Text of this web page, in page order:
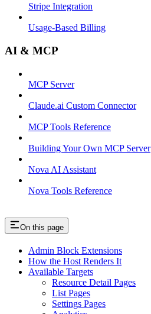
Stripe Integration
Usage-Based Billing
AI & MCP
MCP Server
Claude.ai Custom Connector
MCP Tools Reference
Building Your Own MCP Server
Nova AI Assistant
Nova Tools Reference
On this page
Admin Block Extensions
How the Host Renders It
Available Targets
Resource Detail Pages
List Pages
Settings Pages